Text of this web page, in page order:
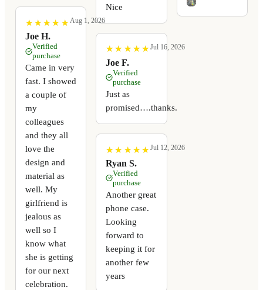
★
★ ★
★ ★
★ ★
★ ★
★
Joe H.
Aug 1, 2026
Verified
purchase
Came in very
fast. I showed
a couple of
my
colleagues
and they all
love the
design and
material as
well. My
girlfriend is
jealous as
well so I
know what
she is getting
for our next
celebration.
Nice
★
★ ★
★ ★
★ ★
★ ★
★
Joe F.
Jul 16, 2026
Verified
purchase
Just as
promised….thanks.
★
★ ★
★ ★
★ ★
★ ★
★
Ryan S.
Jul 12, 2026
Verified
purchase
Another great
phone case.
Looking
forward to
keeping it for
another few
years